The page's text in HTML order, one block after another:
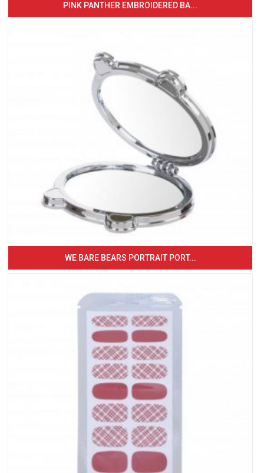
PINK PANTHER EMBROIDERED BA...
WE BARE BEARS PORTRAIT PORT...